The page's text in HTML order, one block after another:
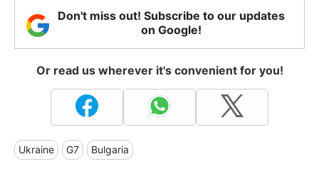
Don't miss out! Subscribe to our updates
on Google!
Or read us wherever it's convenient for you!
Ukraine G7 Bulgaria